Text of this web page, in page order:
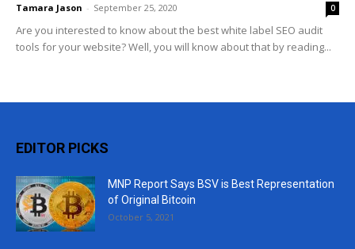
Tamara Jason - September 25, 2020 0
Are you interested to know about the best white label SEO audit
tools for your website? Well, you will know about that by reading...
EDITOR PICKS
MNP Report Says BSV is Best Representation
of Original Bitcoin
October 5, 2021